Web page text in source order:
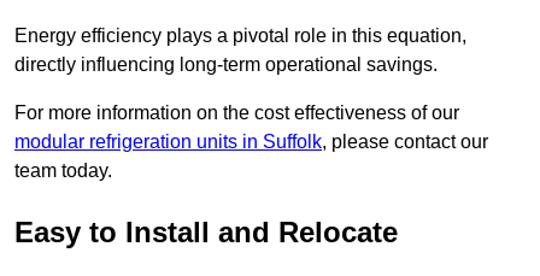
Energy efficiency plays a pivotal role in this equation,
directly influencing long-term operational savings.
For more information on the cost effectiveness of our
modular refrigeration units in Suffolk, please contact our
team today.
Easy to Install and Relocate